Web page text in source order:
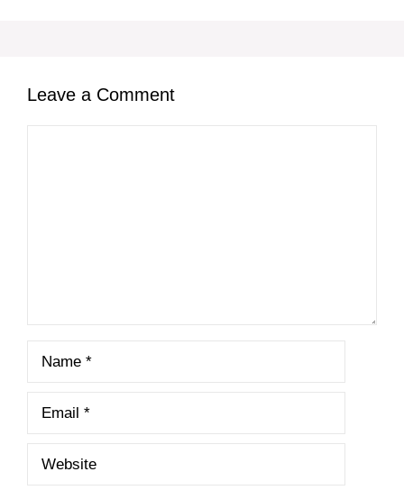
Leave a Comment